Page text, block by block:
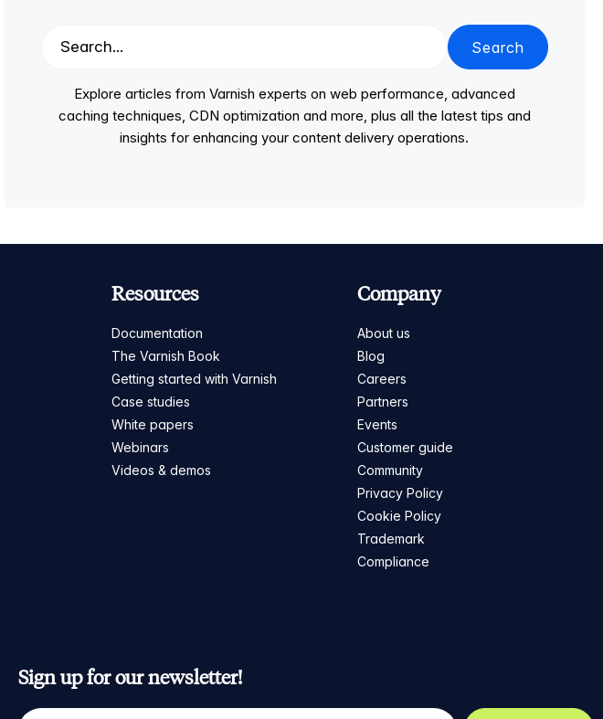
Search
Explore articles from Varnish experts on web performance, advanced
caching techniques, CDN optimization and more, plus all the latest tips and
insights for enhancing your content delivery operations.
Resources
Documentation
The Varnish Book
Getting started with Varnish
Case studies
White papers
Webinars
Videos & demos
Company
About us
Blog
Careers
Partners
Events
Customer guide
Community
Privacy Policy
Cookie Policy
Trademark
Compliance
Sign up for our newsletter!